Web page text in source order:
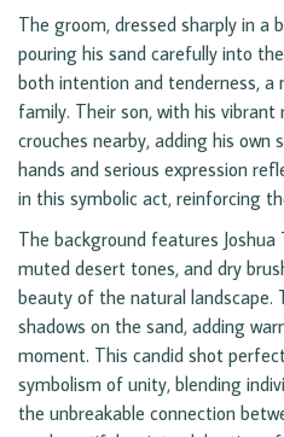
The groom, dressed sharply in a
pouring his sand carefully into
both intention and tenderness, a
family. Their son, with his vibrant
crouches nearby, adding his own
hands and serious expression
in this symbolic act, reinforcing
The background features Joshua
muted desert tones, and dry
beauty of the natural
shadows on the sand, adding
moment. This candid shot
symbolism of unity, blending
the unbreakable connection